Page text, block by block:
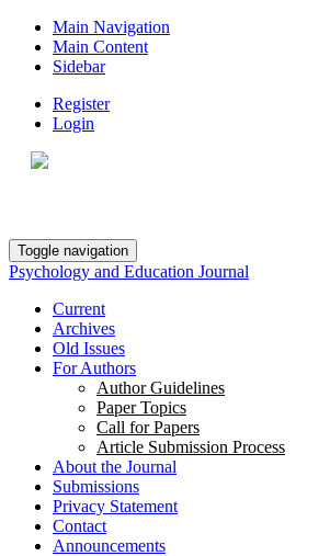
Main Navigation
Main Content
Sidebar
Register
Login
Toggle navigation
Psychology and Education Journal
Current
Archives
Old Issues
For Authors
Author Guidelines
Paper Topics
Call for Papers
Article Submission Process
About the Journal
Submissions
Privacy Statement
Contact
Announcements